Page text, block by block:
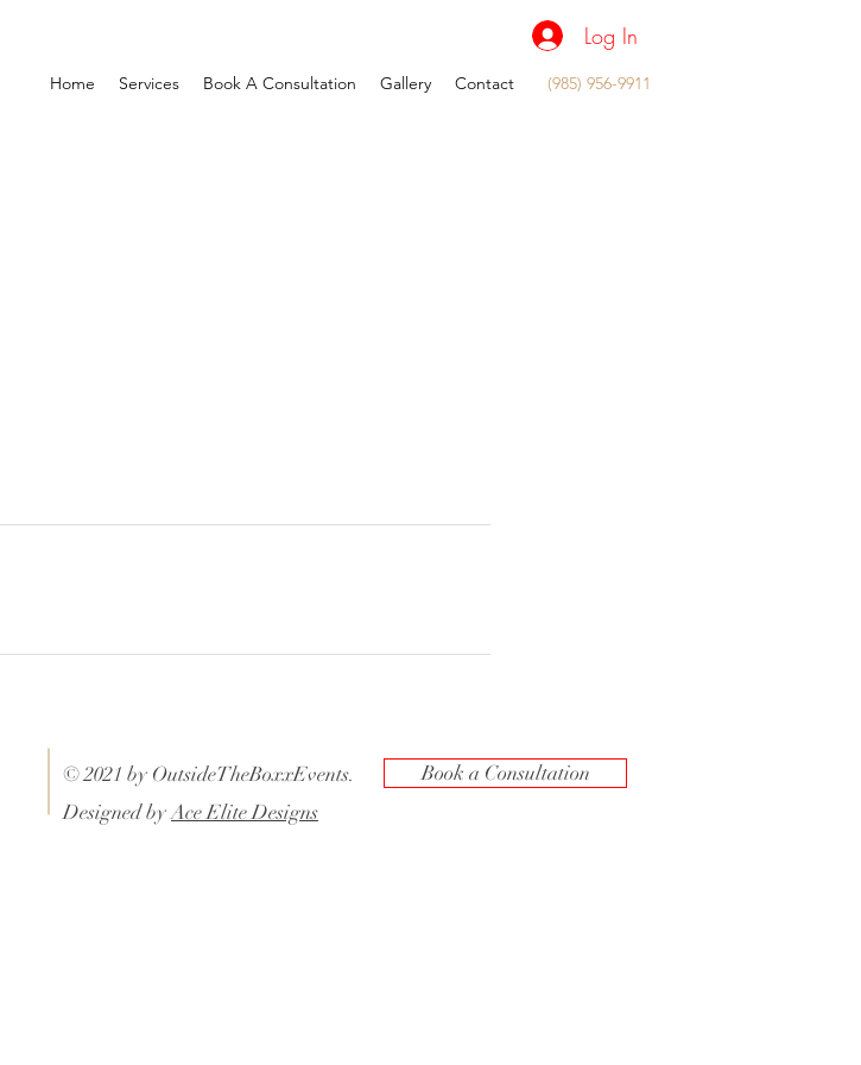
Log In
Home Services Book A Consultation Gallery Contact (985) 956-9911
© 2021 by OutsideTheBoxxEvents.
Designed byAce Elite Designs
Book a Consultation